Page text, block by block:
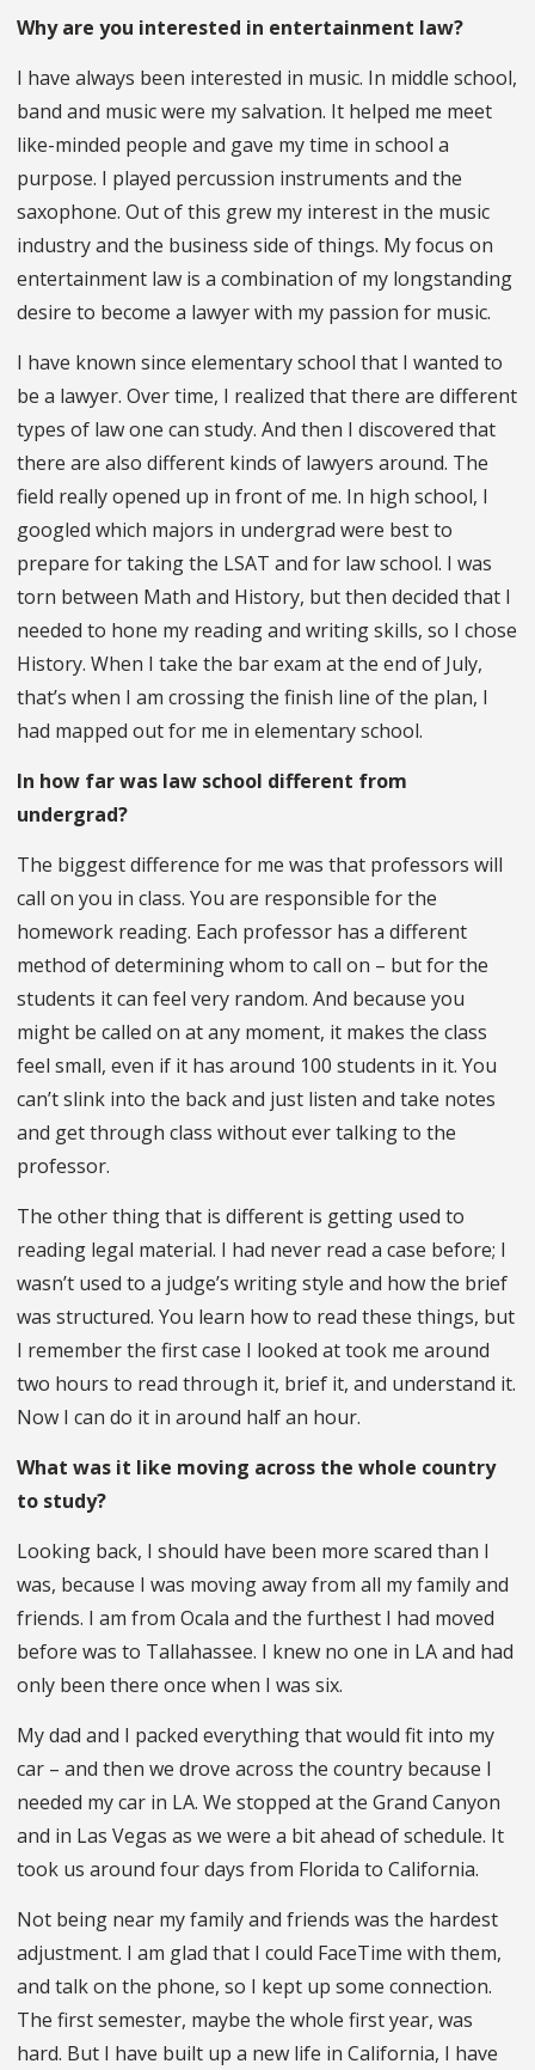
Why are you interested in entertainment law?
I have always been interested in music. In middle school,
band and music were my salvation. It helped me meet
like-minded people and gave my time in school a
purpose. I played percussion instruments and the
saxophone. Out of this grew my interest in the music
industry and the business side of things. My focus on
entertainment law is a combination of my longstanding
desire to become a lawyer with my passion for music.
I have known since elementary school that I wanted to
be a lawyer. Over time, I realized that there are different
types of law one can study. And then I discovered that
there are also different kinds of lawyers around. The
field really opened up in front of me. In high school, I
googled which majors in undergrad were best to
prepare for taking the LSAT and for law school. I was
torn between Math and History, but then decided that I
needed to hone my reading and writing skills, so I chose
History. When I take the bar exam at the end of July,
that’s when I am crossing the finish line of the plan, I
had mapped out for me in elementary school.
In how far was law school different from
undergrad?
The biggest difference for me was that professors will
call on you in class. You are responsible for the
homework reading. Each professor has a different
method of determining whom to call on – but for the
students it can feel very random. And because you
might be called on at any moment, it makes the class
feel small, even if it has around 100 students in it. You
can’t slink into the back and just listen and take notes
and get through class without ever talking to the
professor.
The other thing that is different is getting used to
reading legal material. I had never read a case before; I
wasn’t used to a judge’s writing style and how the brief
was structured. You learn how to read these things, but
I remember the first case I looked at took me around
two hours to read through it, brief it, and understand it.
Now I can do it in around half an hour.
What was it like moving across the whole country
to study?
Looking back, I should have been more scared than I
was, because I was moving away from all my family and
friends. I am from Ocala and the furthest I had moved
before was to Tallahassee. I knew no one in LA and had
only been there once when I was six.
My dad and I packed everything that would fit into my
car – and then we drove across the country because I
needed my car in LA. We stopped at the Grand Canyon
and in Las Vegas as we were a bit ahead of schedule. It
took us around four days from Florida to California.
Not being near my family and friends was the hardest
adjustment. I am glad that I could FaceTime with them,
and talk on the phone, so I kept up some connection.
The first semester, maybe the whole first year, was
hard. But I have built up a new life in California, I have